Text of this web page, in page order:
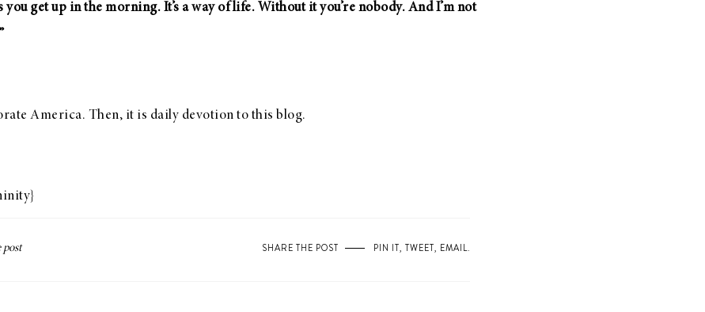
you get up in the morning. It’s a way of life. Without it you’re nobody. And I’m not
America. Then, it is daily devotion to this blog.
}
SHARE THE POST PIN IT, TWEET, EMAIL.